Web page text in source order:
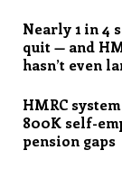
Nearly 1 in 4
quit — and
hasn’t even
HMRC
800K self-
pension gaps